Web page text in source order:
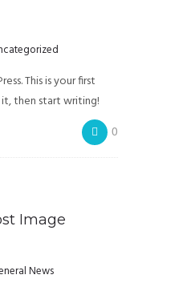
This is your first
then start writing!
0
Image
News